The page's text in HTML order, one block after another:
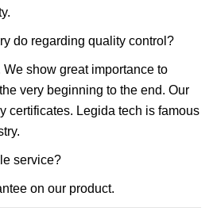
do regarding quality control?
show great importance to
very beginning to the end. Our
certificates. Legida tech is famous
service?
on our product.